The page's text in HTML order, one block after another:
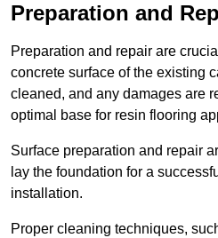
Preparation and
Preparation and repair are
concrete surface of the existing
cleaned, and any damages are
optimal base for resin flooring
Surface preparation and repair
lay the foundation for a
installation.
Proper cleaning techniques,